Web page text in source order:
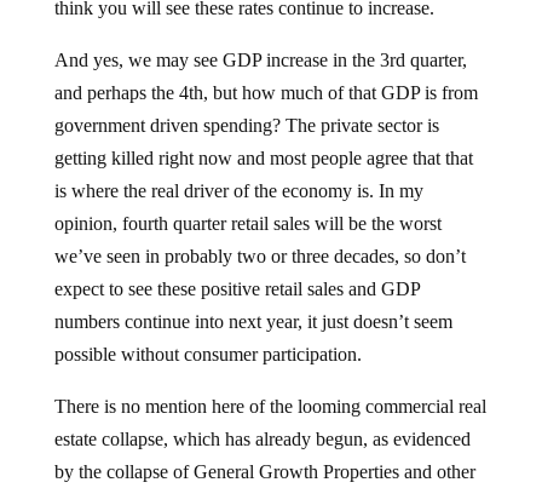
and perhaps the 4th, but how much of that GDP is from
government driven spending? The private sector is
getting killed right now and most people agree that that
is where the real driver of the economy is. In my
opinion, fourth quarter retail sales will be the worst
we’ve seen in probably two or three decades, so don’t
expect to see these positive retail sales and GDP
numbers continue into next year, it just doesn’t seem
possible without consumer participation.
estate collapse, which has already begun, as evidenced
by the collapse of General Growth Properties and other